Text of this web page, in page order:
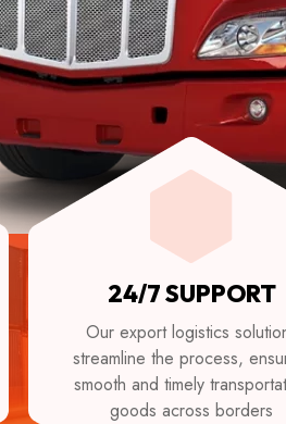
24/7 SUPPORT
Our export logistics
streamline the process,
smooth and timely
goods across borders